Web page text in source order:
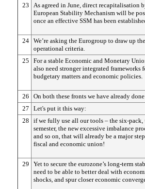
23
As agreed in June, direct recapitalisation
European Stability Mechanism will be
once an effective SSM has been
24 We’re asking the Eurogroup to draw up
operational criteria.
25
For a stable Economic and Monetary
also need stronger integrated frameworks
budgetary matters and economic policies.
26
On both these fronts we have already
27
Let's put it this way:
28
if we fully use all our tools – the six-pack,
semester, the new excessive imbalance
and so on, that will already be a major
fiscal and economic union!
29
Yet to secure the eurozone’s long-term
need to be able to better deal with
shocks, and spur closer economic